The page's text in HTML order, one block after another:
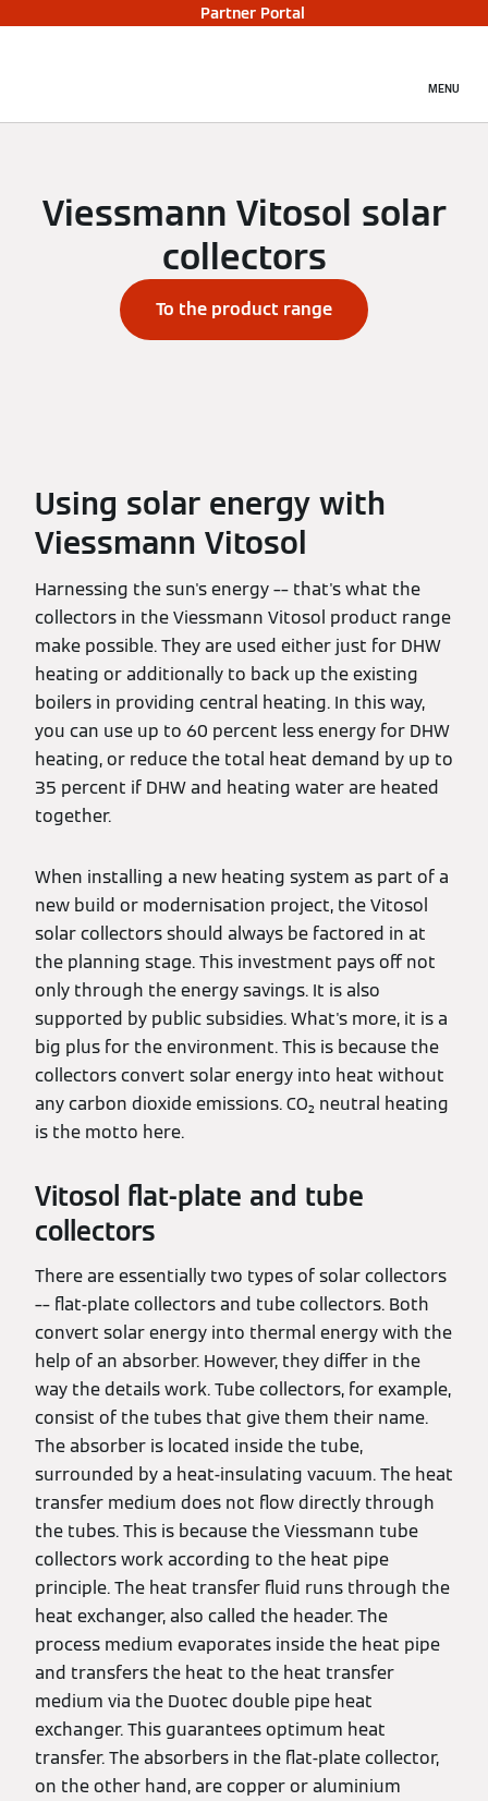
Partner Portal
MENU
Viessmann Vitosol solar
collectors
To the product range
Using solar energy with
Viessmann Vitosol
Harnessing the sun's energy –– that's what the
collectors in the Viessmann Vitosol product range
make possible. They are used either just for DHW
heating or additionally to back up the existing
boilers in providing central heating. In this way,
you can use up to 60 percent less energy for DHW
heating, or reduce the total heat demand by up to
35 percent if DHW and heating water are heated
together.
When installing a new heating system as part of a
new build or modernisation project, the Vitosol
solar collectors should always be factored in at
the planning stage. This investment pays off not
only through the energy savings. It is also
supported by public subsidies. What's more, it is a
big plus for the environment. This is because the
collectors convert solar energy into heat without
any carbon dioxide emissions. CO₂ neutral heating
is the motto here.
Vitosol flat-plate and tube
collectors
There are essentially two types of solar collectors
–– flat-plate collectors and tube collectors. Both
convert solar energy into thermal energy with the
help of an absorber. However, they differ in the
way the details work. Tube collectors, for example,
consist of the tubes that give them their name.
The absorber is located inside the tube,
surrounded by a heat-insulating vacuum. The heat
transfer medium does not flow directly through
the tubes. This is because the Viessmann tube
collectors work according to the heat pipe
principle. The heat transfer fluid runs through the
heat exchanger, also called the header. The
process medium evaporates inside the heat pipe
and transfers the heat to the heat transfer
medium via the Duotec double pipe heat
exchanger. This guarantees optimum heat
transfer. The absorbers in the flat-plate collector,
on the other hand, are copper or aluminium